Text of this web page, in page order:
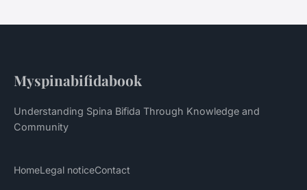
Myspinabifidabook
Understanding Spina Bifida Through Knowledge and
Community
HomeLegal noticeContact